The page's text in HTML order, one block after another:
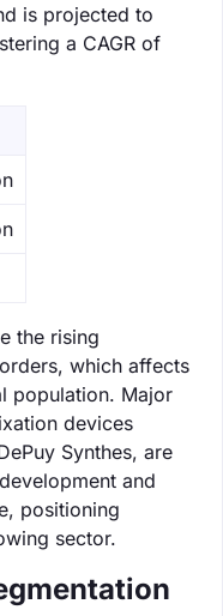
is projected to
a CAGR of
the rising
which affects
population. Major
devices
Synthes, are
and
positioning
sector.